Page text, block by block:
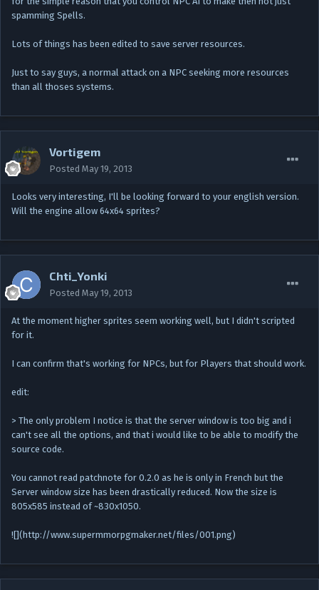
spamming Spells.
Lots of things has been edited to save server resources.
Just to say guys, a normal attack on a NPC seeking more resources
than all thoses systems.
Vortigem
Posted May 19, 2013
Looks very interesting, I'll be looking forward to your english version.
Will the engine allow 64x64 sprites?
Chti_Yonki
Posted May 19, 2013
At the moment higher sprites seem working well, but I didn't scripted
for it.
I can confirm that's working for NPCs, but for Players that should work.
edit:
> The only problem I notice is that the server window is too big and i
can't see all the options, and that i would like to be able to modify the
source code.
You cannot read patchnote for 0.2.0 as he is only in French but the
Server window size has been drastically reduced. Now the size is
805x585 instead of ~830x1050.
![](http://www.supermmorpgmaker.net/files/001.png)